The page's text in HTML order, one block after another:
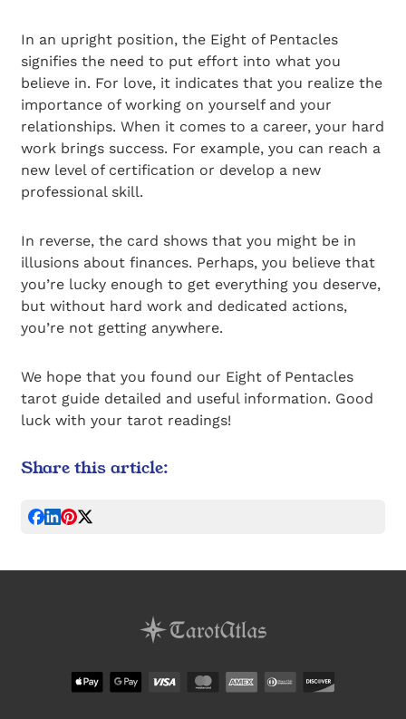
In an upright position, the Eight of Pentacles
signifies the need to put effort into what you
believe in. For love, it indicates that you realize the
importance of working on yourself and your
relationships. When it comes to a career, your hard
work brings success. For example, you can reach a
new level of certification or develop a new
professional skill.
In reverse, the card shows that you might be in
illusions about finances. Perhaps, you believe that
you’re lucky enough to get everything you deserve,
but without hard work and dedicated actions,
you’re not getting anywhere.
We hope that you found our Eight of Pentacles
tarot guide detailed and useful information. Good
luck with your tarot readings!
Share this article: